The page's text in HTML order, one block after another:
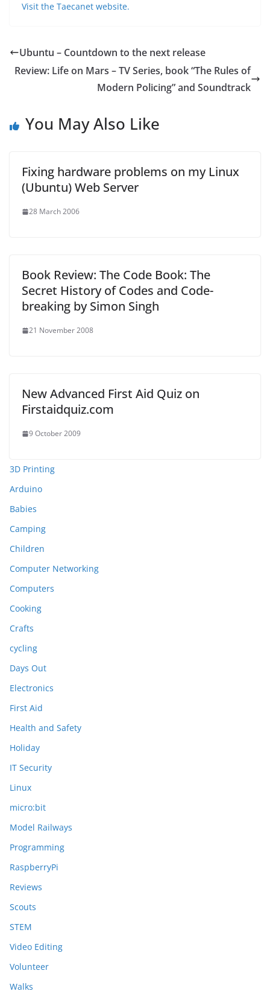
Visit the Taecanet website.
Ubuntu – Countdown to the next release
Review: Life on Mars – TV Series, book “The Rules of
Modern Policing” and Soundtrack
You May Also Like
Fixing hardware problems on my Linux
(Ubuntu) Web Server
28 March 2006
Book Review: The Code Book: The
Secret History of Codes and Code-
breaking by Simon Singh
21 November 2008
New Advanced First Aid Quiz on
Firstaidquiz.com
9 October 2009
3D Printing
Arduino
Babies
Camping
Children
Computer Networking
Computers
Cooking
Crafts
cycling
Days Out
Electronics
First Aid
Health and Safety
Holiday
IT Security
Linux
micro:bit
Model Railways
Programming
RaspberryPi
Reviews
Scouts
STEM
Video Editing
Volunteer
Walks